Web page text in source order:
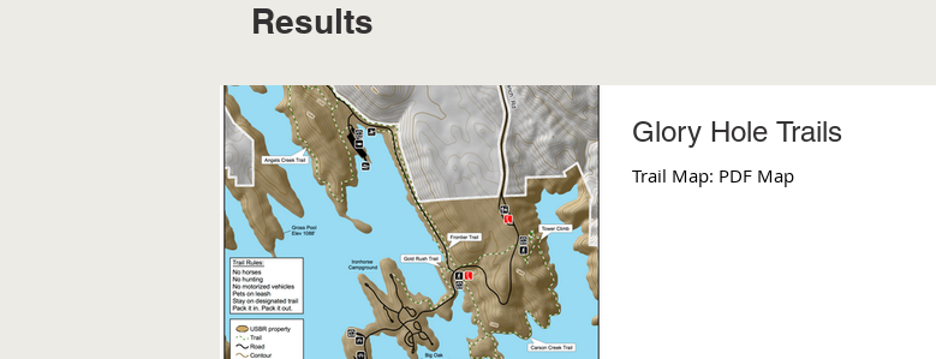
Results
Glory Hole Trails
Trail Map: PDF Map